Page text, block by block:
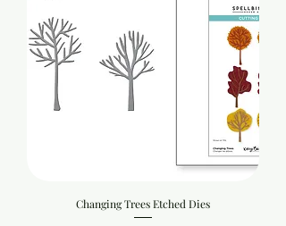
Changing Trees Etched Dies